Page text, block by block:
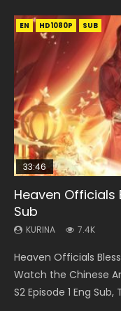
EN HD1080P SUB
33:46
Heaven Officials
Sub
KURINA 7.4K
Heaven Officials
Watch the Chinese
S2 Episode 1 Eng Sub,
EN-ID HD1080P SUB
Necromancer: I
KURINA
Donghua Chinese
Episode 1, RAW ENG
EN-ID HD1080P SUB
Swallowed Star
KURINA
Chinese Anime Series
English Spanish
EN-ID HD1080P SUB
Swallowed Star
KURINA
Chinese Anime Series
English Spanish
EN HD1080P SRT
Battle Through
KURINA
5季 Watch Online
The Heavens S5